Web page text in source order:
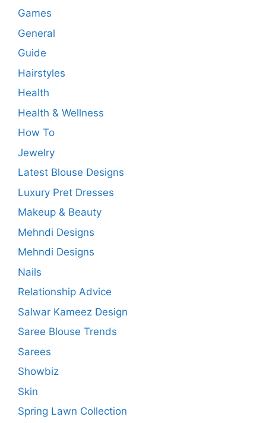
Games
General
Guide
Hairstyles
Health
Health & Wellness
How To
Jewelry
Latest Blouse Designs
Luxury Pret Dresses
Makeup & Beauty
Mehndi Designs
Mehndi Designs
Nails
Relationship Advice
Salwar Kameez Design
Saree Blouse Trends
Sarees
Showbiz
Skin
Spring Lawn Collection